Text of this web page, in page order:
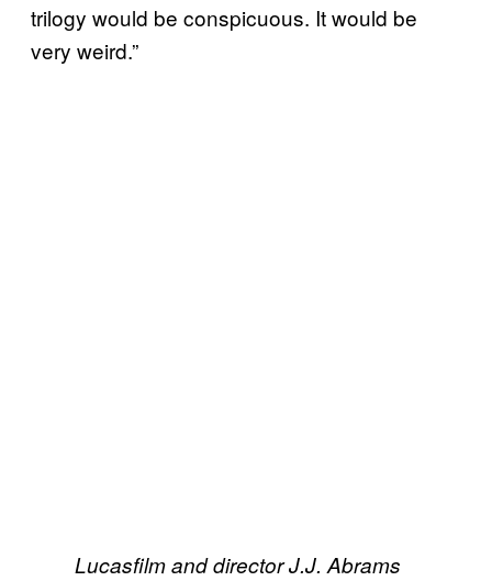
trilogy would be conspicuous. It would be
very weird.”
Lucasfilm and director J.J. Abrams